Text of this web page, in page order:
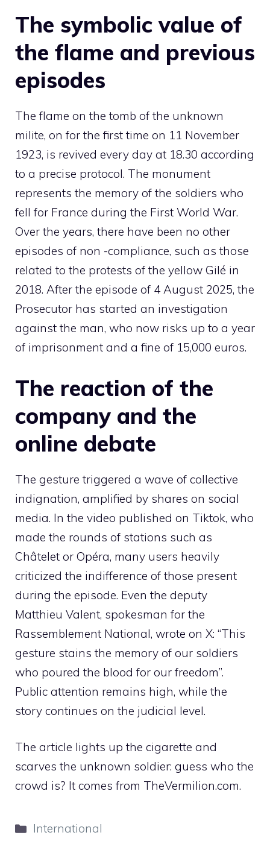
The symbolic value of
the flame and previous
episodes
The flame on the tomb of the unknown
milite, on for the first time on 11 November
1923, is revived every day at 18.30 according
to a precise protocol. The monument
represents the memory of the soldiers who
fell for France during the First World War.
Over the years, there have been no other
episodes of non -compliance, such as those
related to the protests of the yellow Gilé in
2018. After the episode of 4 August 2025, the
Prosecutor has started an investigation
against the man, who now risks up to a year
of imprisonment and a fine of 15,000 euros.
The reaction of the
company and the
online debate
The gesture triggered a wave of collective
indignation, amplified by shares on social
media. In the video published on Tiktok, who
made the rounds of stations such as
Châtelet or Opéra, many users heavily
criticized the indifference of those present
during the episode. Even the deputy
Matthieu Valent, spokesman for the
Rassemblement National, wrote on X: “This
gesture stains the memory of our soldiers
who poured the blood for our freedom”.
Public attention remains high, while the
story continues on the judicial level.
The article lights up the cigarette and
scarves the unknown soldier: guess who the
crowd is? It comes from TheVermilion.com.
Categories
International